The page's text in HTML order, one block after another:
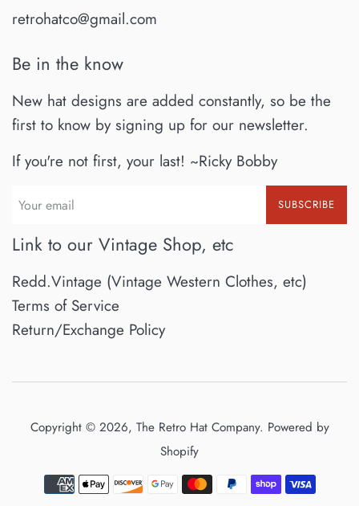
retrohatco@gmail.com
Be in the know
New hat designs are added constantly, so be the
first to know by signing up for our newsletter.
If you're not first, your last! ~Ricky Bobby
SUBSCRIBE
Link to our Vintage Shop, etc
Redd.Vintage (Vintage Western Clothes, etc)
Terms of Service
Return/Exchange Policy
Copyright © 2026, The Retro Hat Company. Powered by
Shopify
Payment